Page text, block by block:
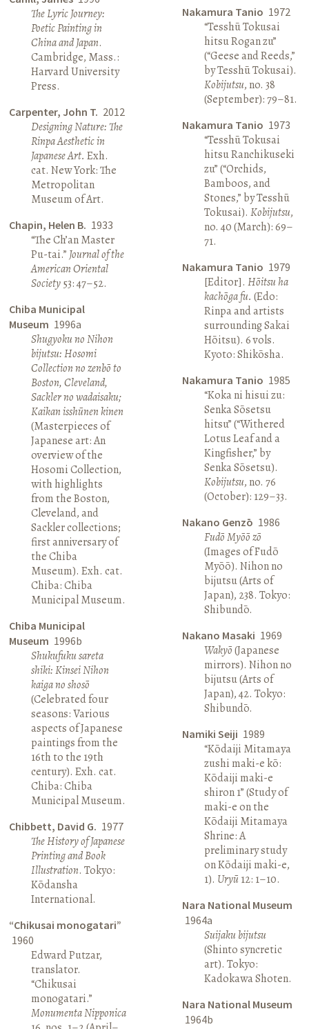
The Lyric Journey:
Poetic Painting in
China and Japan.
Cambridge, Mass.:
Harvard University
Press.
Carpenter, John T. 2012
Designing Nature: The
Rinpa Aesthetic in
Japanese Art. Exh.
cat. New York: The
Metropolitan
Museum of Art.
Chapin, Helen B. 1933
“The Ch’an Master
Pu-tai.” Journal of the
American Oriental
Society53: 47–52.
Chiba Municipal
Museum 1996a
Shugyoku no Nihon
bijutsu: Hosomi
Collection no zenbō to
Boston, Cleveland,
Sackler no wadaisaku;
Kaikan isshūnen kinen
(Masterpieces of
Japanese art: An
overview of the
Hosomi Collection,
with highlights
from the Boston,
Cleveland, and
Sackler collections;
first anniversary of
the Chiba
Museum). Exh. cat.
Chiba: Chiba
Municipal Museum.
Chiba Municipal
Museum 1996b
Shukufuku sareta
shiki: Kinsei Nihon
kaiga no shosō
(Celebrated four
seasons: Various
aspects of Japanese
paintings from the
16th to the 19th
century). Exh. cat.
Chiba: Chiba
Municipal Museum.
Chibbett, David G. 1977
The History of Japanese
Printing and Book
Illustration. Tokyo:
Kōdansha
International.
“Chikusai monogatari”
1960
Edward Putzar,
translator.
“Chikusai
monogatari.”
Monumenta Nipponica
Nakamura Tanio 1972
“Tesshū Tokusai
hitsu Rogan zu”
(“Geese and Reeds,”
by Tesshū Tokusai).
Kobijutsu, no. 38
(September): 79–81.
Nakamura Tanio 1973
“Tesshū Tokusai
hitsu Ranchikuseki
zu” (“Orchids,
Bamboos, and
Stones,” by Tesshū
Tokusai). Kobijutsu,
no. 40 (March): 69–
71.
Nakamura Tanio 1979
[Editor]. Hōitsu ha
kachōga fu. (Edo:
Rinpa and artists
surrounding Sakai
Hōitsu). 6 vols.
Kyoto: Shikōsha.
Nakamura Tanio 1985
“Koka ni hisui zu:
Senka Sōsetsu
hitsu” (“Withered
Lotus Leaf and a
Kingfisher,” by
Senka Sōsetsu).
Kobijutsu, no. 76
(October): 129–33.
Nakano Genzō 1986
Fudō Myōō zō
(Images of Fudō
Myōō). Nihon no
bijutsu (Arts of
Japan), 238. Tokyo:
Shibundō.
Nakano Masaki 1969
Wakyō(Japanese
mirrors). Nihon no
bijutsu (Arts of
Japan), 42. Tokyo:
Shibundō.
Namiki Seiji 1989
“Kōdaiji Mitamaya
zushi maki-e kō:
Kōdaiji maki-e
shiron 1” (Study of
maki-e on the
Kōdaiji Mitamaya
Shrine: A
preliminary study
on Kōdaiji maki-e,
1). Uryū12: 1–10.
Nara National Museum
1964a
Suijaku bijutsu
(Shinto syncretic
art). Tokyo:
Kadokawa Shoten.
Nara National Museum
1964b